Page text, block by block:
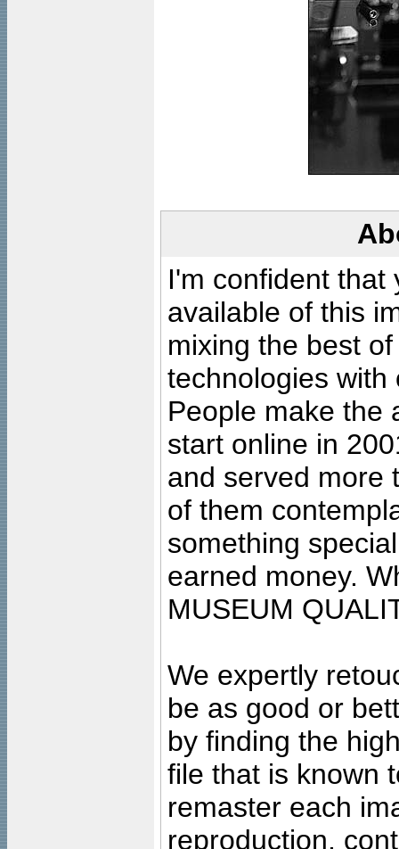
I'm confident that
available of this
mixing the best
technologies with
People make the
start online in
and served more
of them
something
earned money.
MUSEUM
We expertly
be as good or
by finding the
file that is known
remaster each
reproduction,